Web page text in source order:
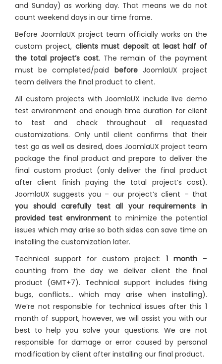
and Sunday) as working day. That means we do not
count weekend days in our time frame.
Before JoomlaUX project team officially works on the
custom project, clients must deposit at least half of
the total project’s cost. The remain of the payment
must be completed/paid beforeJoomlaUX project
team delivers the final product to client.
All custom projects with JoomlaUX include live demo
test environment and enough time duration for client
to test and check throughout all requested
customizations. Only until client confirms that their
test go as well as desired, does JoomlaUX project team
package the final product and prepare to deliver the
final custom product (only deliver the final product
after client finish paying the total project’s cost).
JoomlaUX suggests you – our project’s client – that
you should carefully test all your requirements in
provided test environment to minimize the potential
issues which may arise so both sides can save time on
installing the customization later.
Technical support for custom project:1 month –
counting from the day we deliver client the final
product (GMT+7). Technical support includes fixing
bugs, conflicts… which may arise when installing).
We’re not responsible for technical issues after this 1
month of support, however, we will assist you with our
best to help you solve your questions. We are not
responsible for damage or error caused by personal
modification by client after installing our final product.